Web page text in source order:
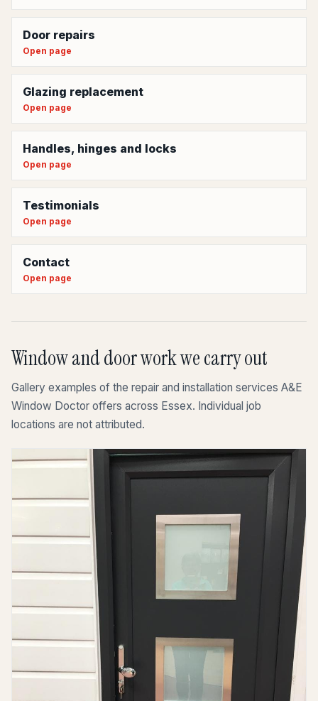
Door repairs
Open page
Glazing replacement
Open page
Handles, hinges and locks
Open page
Testimonials
Open page
Contact
Open page
Window and door work we carry out
Gallery examples of the repair and installation services A&E
Window Doctor offers across Essex. Individual job
locations are not attributed.